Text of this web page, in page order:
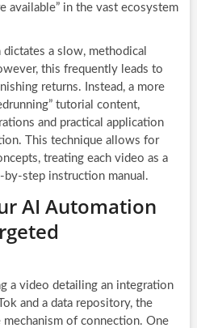
available” in the vast ecosystem
a slow, methodical
this frequently leads to
returns. Instead, a more
tutorial content,
and practical application
This technique allows for
treating each video as a
by-step instruction manual.
AI Automation
a video detailing an integration
and a data repository, the
of connection. One